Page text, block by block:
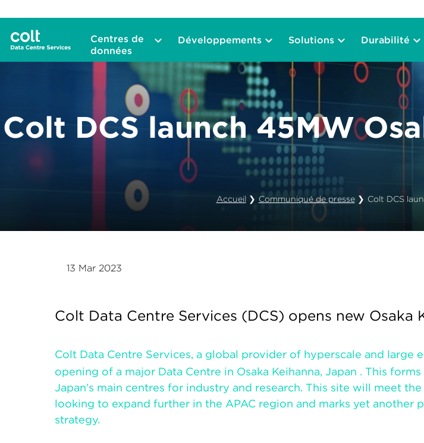
Centres de
données
Développements Solutions Durabilité
Accueil❯ Communiqué de presse❯ Colt DCS
Colt DCS launch 45MW
13 Mar 2023
Colt Data Centre Services (DCS) opens new Osaka
Colt Data Centre Services, a global provider of hyperscale and
opening of a major Data Centre in Osaka Keihanna, Japan . This
Japan’s main centres for industry and research. This site will meet
looking to expand further in the APAC region and marks yet another
strategy.